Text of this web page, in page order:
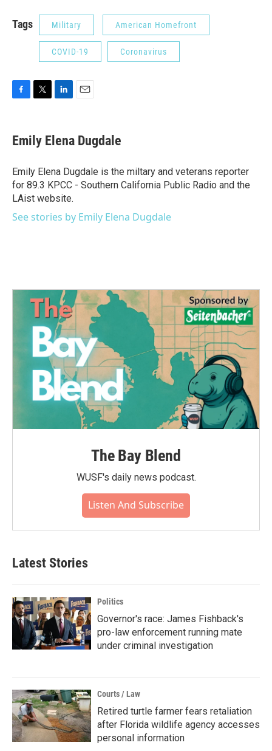
Tags Military American Homefront
COVID-19 Coronavirus
e
b
o
k
t
t
r
k
e
I
n
Emily Elena Dugdale
Emily Elena Dugdale is the miltary and veterans reporter
for 89.3 KPCC - Southern California Public Radio and the
LAist website.
See stories by Emily Elena Dugdale
The Bay Blend
WUSF's daily news podcast.
Listen And Subscribe
Latest Stories
Politics
Governor's race: James Fishback's
pro-law enforcement running mate
under criminal investigation
Courts / Law
Retired turtle farmer fears retaliation
after Florida wildlife agency accesses
personal information